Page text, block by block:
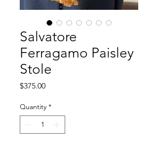
Salvatore
Ferragamo Paisley
Stole
$375.00Price
Quantity *